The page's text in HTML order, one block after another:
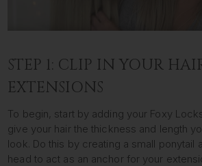
STEP 1: CLIP IN YOUR
EXTENSIONS
To begin, start by adding your Foxy
give your hair the thickness and length
look. Do this by creating a small ponytail
head to act as an anchor for your